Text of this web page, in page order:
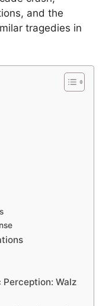
and the
tragedies in
Walz